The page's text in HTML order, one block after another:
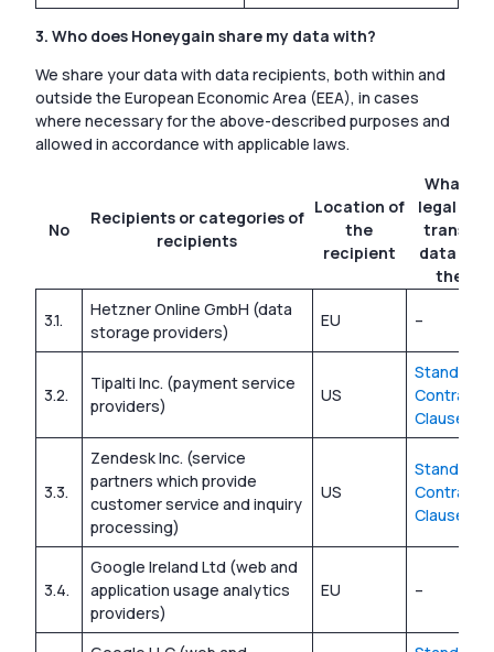
3. Who does Honeygain share my data with?
We share your data with data recipients, both within and
outside the European Economic Area (EEA), in cases
where necessary for the above-described purposes and
allowed in accordance with applicable laws.
No
Recipients or categories of
recipients
Location of
the
recipient
What is
legal
transfer
data
the
3.1.
Hetzner Online GmbH (data
storage providers)
EU –
3.2.
Tipalti Inc. (payment service
providers)
US
Standard
Clauses
3.3.
Zendesk Inc. (service
partners which provide
customer service and inquiry
processing)
US
Standard
Clauses
3.4.
Google Ireland Ltd (web and
application usage analytics
providers)
EU –